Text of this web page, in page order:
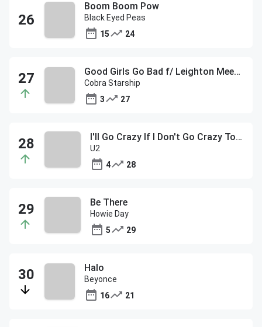
Boom Boom Pow
Black Eyed Peas
15
24
Good Girls Go Bad f/ Leighton Meester
Cobra Starship
3
27
I'll Go Crazy If I Don't Go Crazy Tonight
U2
4
28
Be There
Howie Day
5
29
Halo
Beyonce
16
21